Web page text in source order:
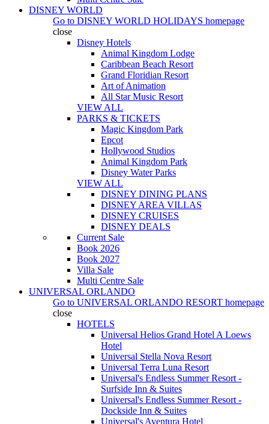
DISNEY WORLD
Go to DISNEY WORLD HOLIDAYS homepage
close
Disney Hotels
Animal Kingdom Lodge
Caribbean Beach Resort
Grand Floridian Resort
Art of Animation
All Star Music Resort
VIEW ALL
PARKS & TICKETS
Magic Kingdom Park
Epcot
Hollywood Studios
Animal Kingdom Park
Disney Water Parks
VIEW ALL
DISNEY DINING PLANS
DISNEY AREA VILLAS
DISNEY CRUISES
DISNEY DEALS
Current Sale
Book 2026
Book 2027
Villa Sale
Multi Centre Sale
UNIVERSAL ORLANDO
Go to UNIVERSAL ORLANDO RESORT homepage
close
HOTELS
Universal Helios Grand Hotel A Loews
Hotel
Universal Stella Nova Resort
Universal Terra Luna Resort
Universal's Endless Summer Resort -
Surfside Inn & Suites
Universal's Endless Summer Resort -
Dockside Inn & Suites
Universal's Aventura Hotel